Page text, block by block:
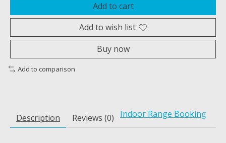
Add to cart
Add to wish list
Buy now
Add to comparison
Description Reviews (0) Indoor Range Booking